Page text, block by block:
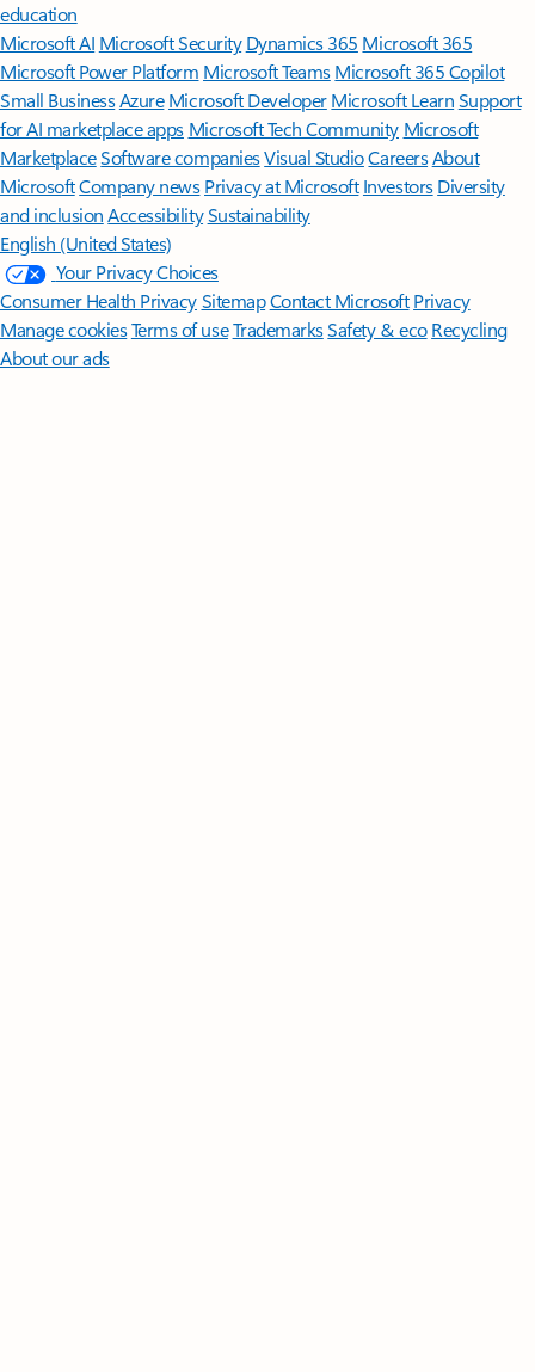
education
Microsoft AI Microsoft Security Dynamics 365 Microsoft 365
Microsoft Power Platform Microsoft TeamsMicrosoft 365 Copilot
Small BusinessAzure Microsoft DeveloperMicrosoft LearnSupport
for AI marketplace apps Microsoft Tech Community Microsoft
MarketplaceSoftware companiesVisual StudioCareersAbout
MicrosoftCompany news Privacy at Microsoft Investors Diversity
and inclusion AccessibilitySustainability
English (United States)
Your Privacy Choices
Consumer Health PrivacySitemapContact Microsoft Privacy
Manage cookiesTerms of useTrademarksSafety & eco Recycling
About our ads